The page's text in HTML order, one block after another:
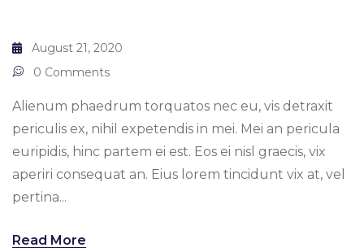
August 21, 2020
0 Comments
Alienum phaedrum torquatos nec eu, vis detraxit
periculis ex, nihil expetendis in mei. Mei an pericula
euripidis, hinc partem ei est. Eos ei nisl graecis, vix
aperiri consequat an. Eius lorem tincidunt vix at, vel
pertina...
Read More